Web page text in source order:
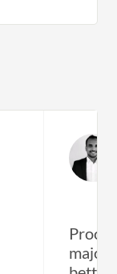
major